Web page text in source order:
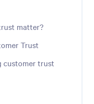
matter?
Trust
customer trust